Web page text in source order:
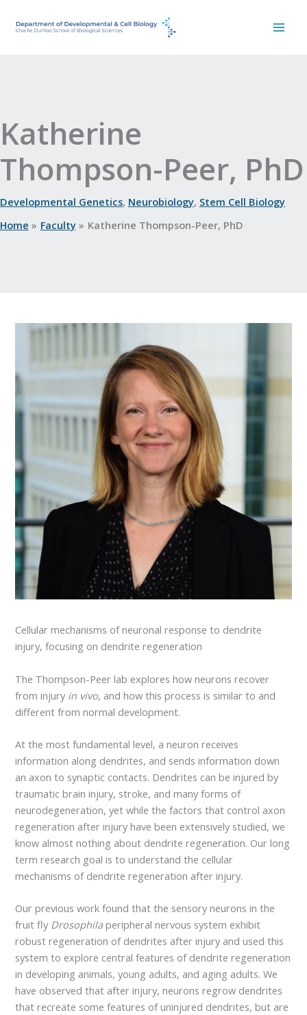
Katherine
Thompson-Peer, PhD
Developmental Genetics, Neurobiology, Stem Cell Biology
Home
Faculty Katherine Thompson-Peer, PhD
Cellular mechanisms of neuronal response to dendrite
injury, focusing on dendrite regeneration
The Thompson-Peer lab explores how neurons recover
from injury in vivo, and how this process is similar to and
different from normal development.
At the most fundamental level, a neuron receives
information along dendrites, and sends information down
an axon to synaptic contacts. Dendrites can be injured by
traumatic brain injury, stroke, and many forms of
neurodegeneration, yet while the factors that control axon
regeneration after injury have been extensively studied, we
know almost nothing about dendrite regeneration. Our long
term research goal is to understand the cellular
mechanisms of dendrite regeneration after injury.
Our previous work found that the sensory neurons in the
fruit fly Drosophilaperipheral nervous system exhibit
robust regeneration of dendrites after injury and used this
system to explore central features of dendrite regeneration
in developing animals, young adults, and aging adults. We
have observed that after injury, neurons regrow dendrites
that recreate some features of uninjured dendrites, but are